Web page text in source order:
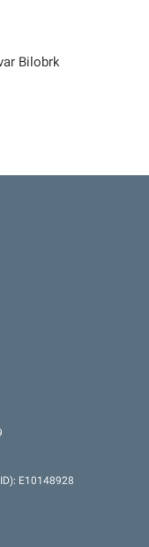
Bilobrk
E10148928